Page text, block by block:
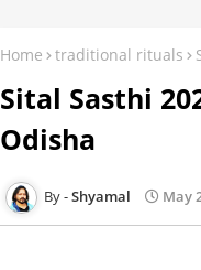
Home traditional rituals
Sital Sasthi
Odisha
Shyamal May